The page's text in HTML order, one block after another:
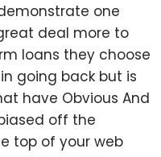
one
deal more to
loans they choose
going back but is
have Obvious And
off the
top of your web